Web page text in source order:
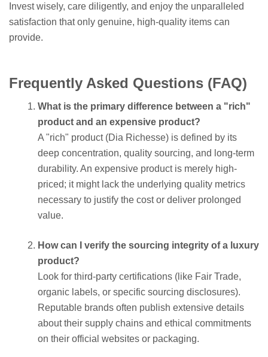
Invest wisely, care diligently, and enjoy the unparalleled
satisfaction that only genuine, high-quality items can
provide.
Frequently Asked Questions (FAQ)
What is the primary difference between a "rich"
product and an expensive product?
A "rich" product (Dia Richesse) is defined by its
deep concentration, quality sourcing, and long-term
durability. An expensive product is merely high-
priced; it might lack the underlying quality metrics
necessary to justify the cost or deliver prolonged
value.
How can I verify the sourcing integrity of a luxury
product?
Look for third-party certifications (like Fair Trade,
organic labels, or specific sourcing disclosures).
Reputable brands often publish extensive details
about their supply chains and ethical commitments
on their official websites or packaging.